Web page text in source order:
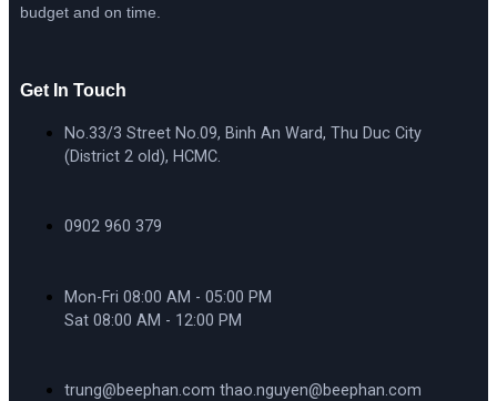
budget and on time.
Get In Touch
No.33/3 Street No.09, Binh An Ward, Thu Duc City
(District 2 old), HCMC.
0902 960 379
Mon-Fri 08:00 AM - 05:00 PM
Sat 08:00 AM - 12:00 PM
trung@beephan.com thao.nguyen@beephan.com